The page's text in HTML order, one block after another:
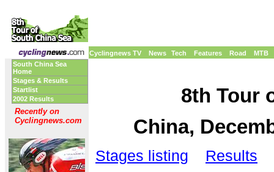
Cyclingnews TV News Tech Features Road
MTB
South China Sea
Home
Stages & Results
Startlist
2002 Results
Recently on
Cyclingnews.com
8th Tour
China,
Stages listing Results